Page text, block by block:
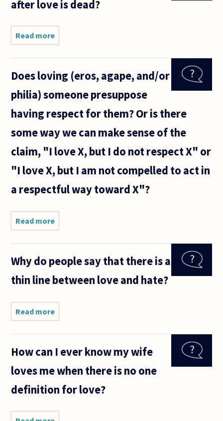
with is:
willingness
after love is dead?
Read more
it ethical
to stay
marriage
love is
Does loving (eros, agape, and/or
philia) someone presuppose
having respect for them? Or is there
some way we can make sense of the
claim, "I love X, but I do not respect X" or
"I love X, but I am not compelled to act in
a respectful way toward X"?
Read more
loving
and/or
philia)
someone
having
Why do people say that there is a
thin line between love and hate?
Read more
Why do
there is
line
love and
How can I ever know my wife
loves me when there is no one
definition for love?